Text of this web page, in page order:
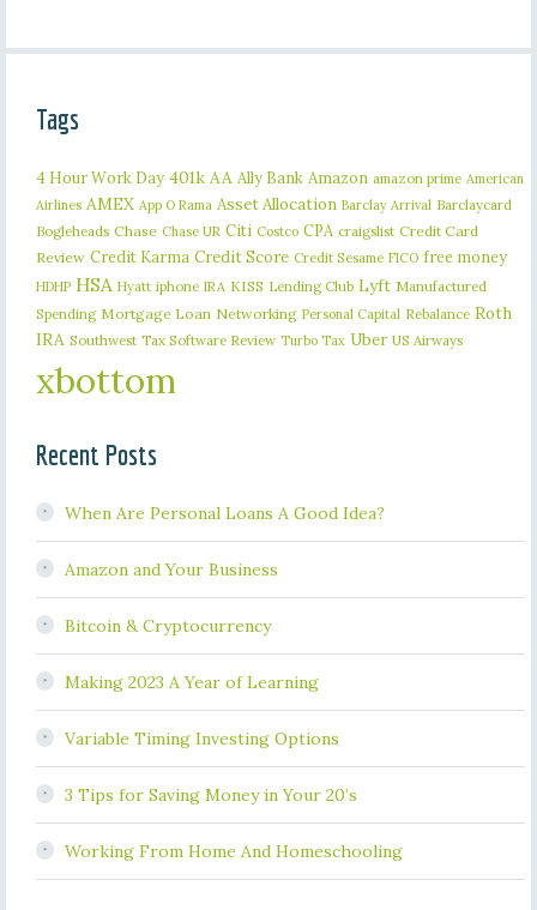
Tags
4 Hour Work Day 401k AA Ally Bank Amazon amazon prime American
Airlines AMEX App O Rama Asset Allocation Barclay Arrival Barclaycard
Bogleheads Chase Chase UR Citi Costco CPA craigslist Credit Card
Review Credit Karma Credit Score Credit Sesame FICO free money
HDHP HSA Hyatt iphone IRA KISS Lending Club Lyft Manufactured
Spending Mortgage Loan Networking Personal Capital Rebalance Roth
IRA Southwest Tax Software Review Turbo Tax Uber US Airways
xbottom
Recent Posts
When Are Personal Loans A Good Idea?
Amazon and Your Business
Bitcoin & Cryptocurrency
Making 2023 A Year of Learning
Variable Timing Investing Options
3 Tips for Saving Money in Your 20’s
Working From Home And Homeschooling